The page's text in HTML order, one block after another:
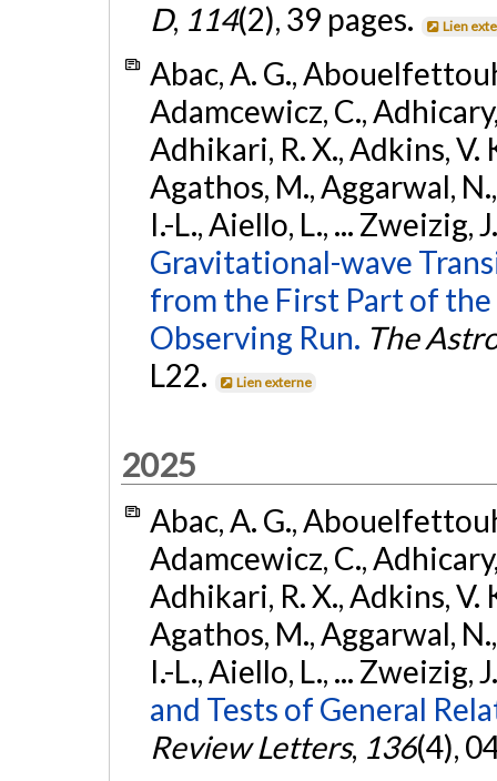
D, 114(2), 39 pages. Lien
Abac, A. G.,
Adamcewicz, C.,
Adhikari, R. X., Adkins, V.
Agathos, M., Aggarwal,
I.-L., Aiello, L., ... Zweizig,
Gravitational-wave
from the First Part of
Observing Run. The
L22.
Lien externe
2025
Abac, A. G.,
Adamcewicz, C.,
Adhikari, R. X., Adkins, V.
Agathos, M., Aggarwal,
I.-L., Aiello, L., ... Zweizig,
and Tests of General
Review Letters, 136(4),